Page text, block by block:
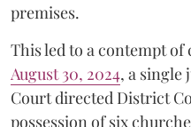
premises.
This led to a contempt of
August 30, 2024, a single
Court directed District
possession of six